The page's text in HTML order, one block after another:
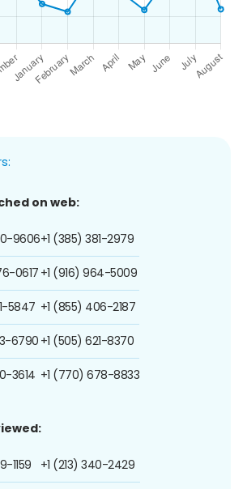
on web:
9606
0617
5847
6790
3614
+1 (385) 381-2979
+1 (916) 964-5009
+1 (855) 406-2187
+1 (505) 621-8370
+1 (770) 678-8833
1159 +1 (213) 340-2429